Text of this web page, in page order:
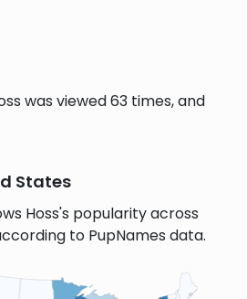
was viewed 63 times, and
States
Hoss's popularity across
to PupNames data.